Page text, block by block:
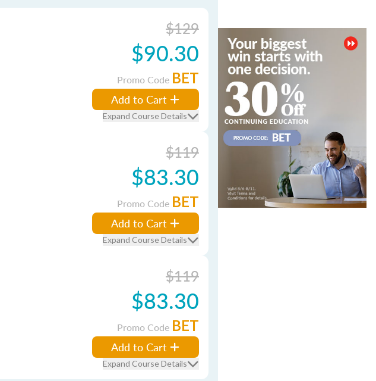
$129
$90.30
Promo Code BET
Add to Cart
Expand Course Details
$119
$83.30
Promo Code BET
Add to Cart
Expand Course Details
$119
$83.30
Promo Code BET
Add to Cart
Expand Course Details